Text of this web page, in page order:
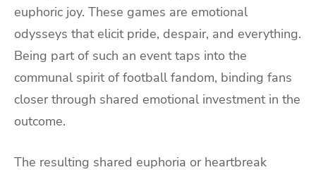
euphoric joy. These games are emotional
odysseys that elicit pride, despair, and everything.
Being part of such an event taps into the
communal spirit of football fandom, binding fans
closer through shared emotional investment in the
outcome.
The resulting shared euphoria or heartbreak